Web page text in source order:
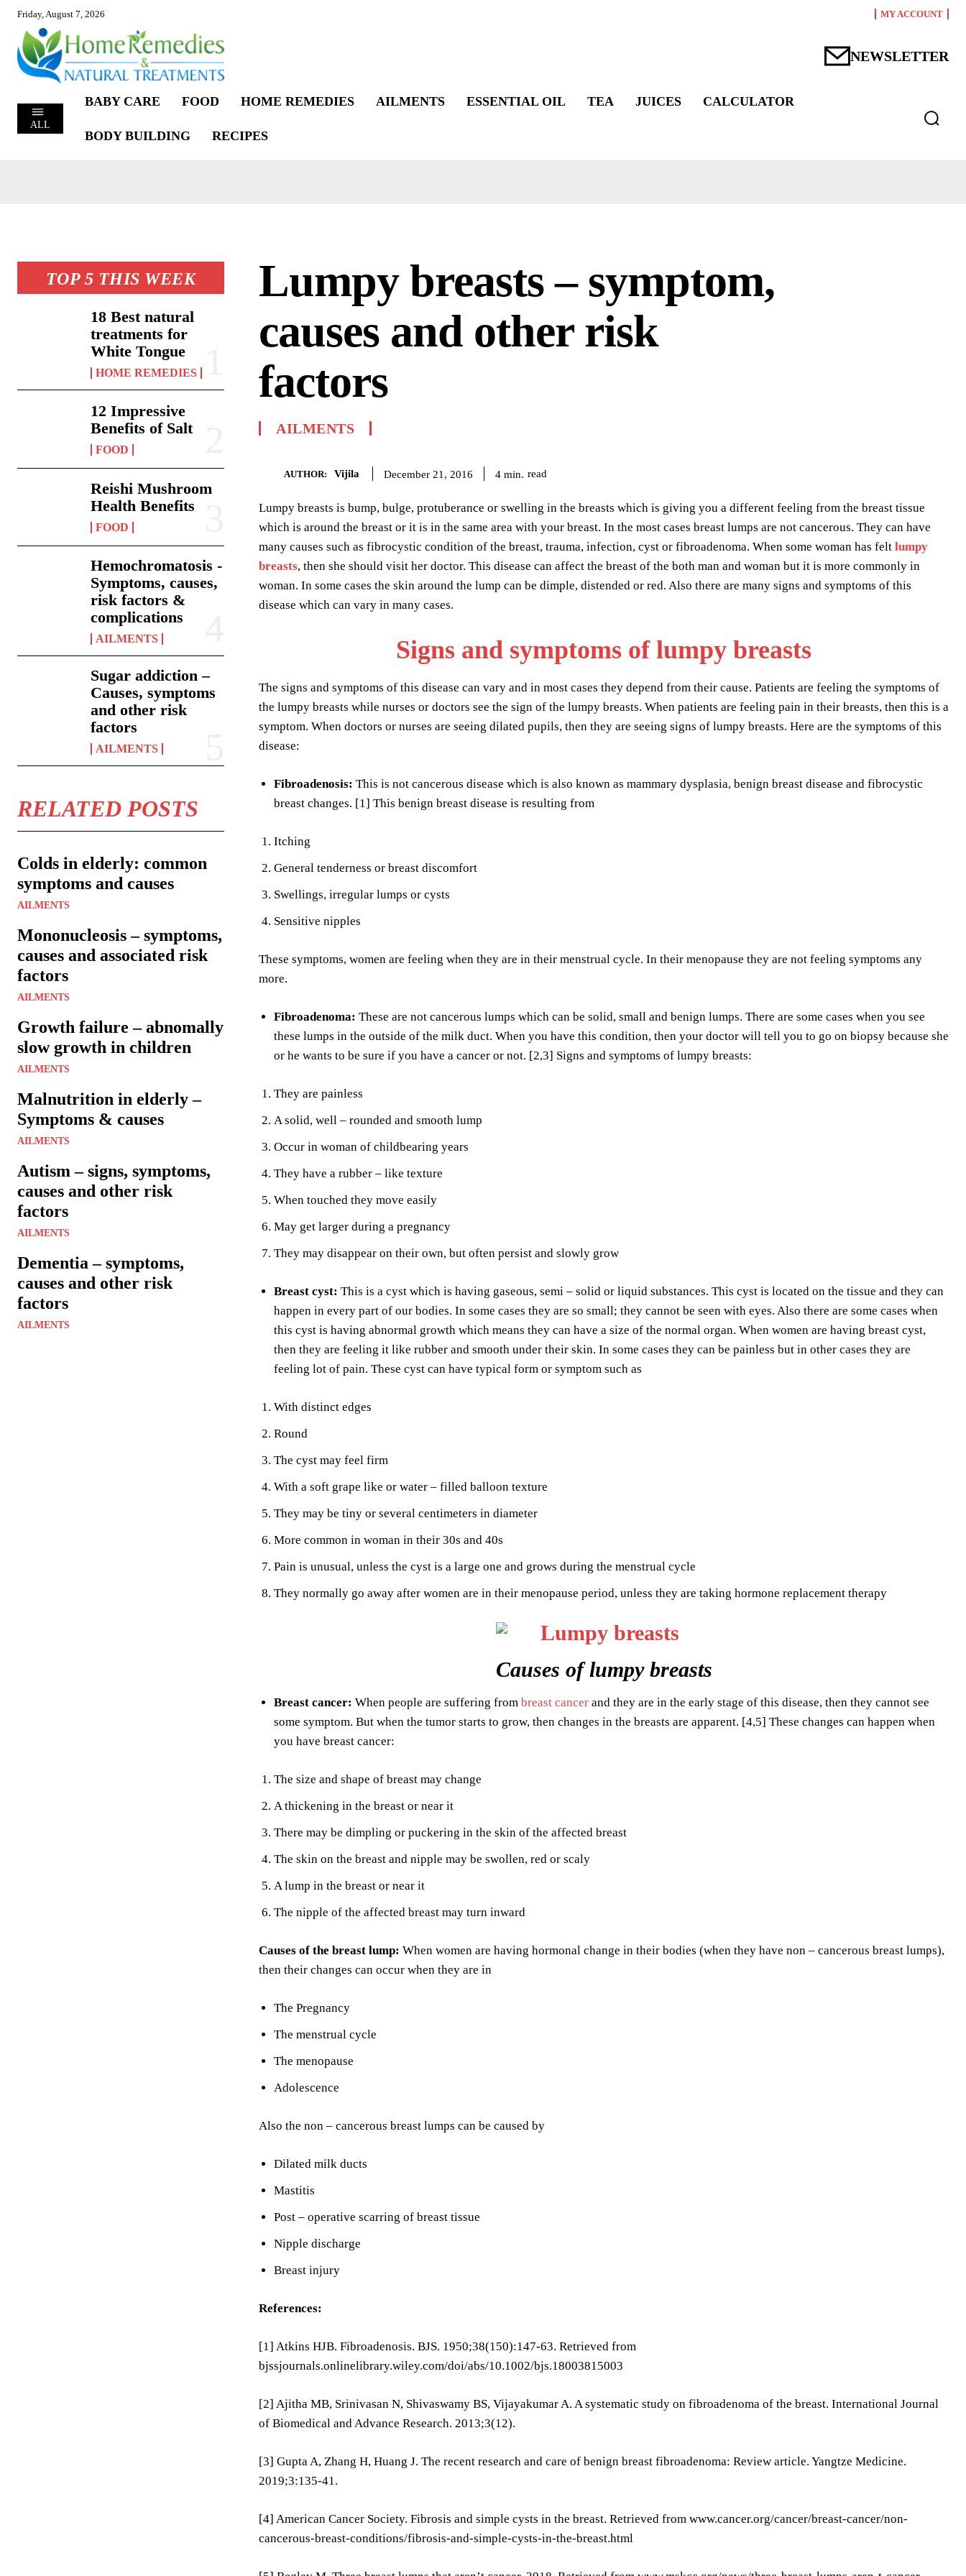
Friday, August 7, 2026 MY ACCOUNT
NEWSLETTER
ALL
BABY CARE FOOD HOME REMEDIES AILMENTS ESSENTIAL OIL TEA JUICES CALCULATOR
BODY BUILDING RECIPES
TOP 5 THIS WEEK
18 Best natural
treatments for
White Tongue
HOME REMEDIES
12 Impressive
Benefits of Salt
FOOD
Reishi Mushroom
Health Benefits
FOOD
Hemochromatosis -
Symptoms, causes,
risk factors &
complications
AILMENTS
Sugar addiction –
Causes, symptoms
and other risk
factors
AILMENTS
RELATED POSTS
Colds in elderly: common
symptoms and causes
AILMENTS
Mononucleosis – symptoms,
causes and associated risk
factors
AILMENTS
Growth failure – abnomally
slow growth in children
AILMENTS
Malnutrition in elderly –
Symptoms & causes
AILMENTS
Autism – signs, symptoms,
causes and other risk
factors
AILMENTS
Dementia – symptoms,
causes and other risk
factors
AILMENTS
Lumpy breasts – symptom,
causes and other risk
factors
AILMENTS
AUTHOR: Vijila December 21, 2016 4 min. read
Lumpy breasts is bump, bulge, protuberance or swelling in the breasts which is giving you a different feeling from the breast tissue
which is around the breast or it is in the same area with your breast. In the most cases breast lumps are not cancerous. They can have
many causes such as fibrocystic condition of the breast, trauma, infection, cyst or fibroadenoma. When some woman has felt lumpy
breasts, then she should visit her doctor. This disease can affect the breast of the both man and woman but it is more commonly in
woman. In some cases the skin around the lump can be dimple, distended or red. Also there are many signs and symptoms of this
disease which can vary in many cases.
Signs and symptoms of lumpy breasts
The signs and symptoms of this disease can vary and in most cases they depend from their cause. Patients are feeling the symptoms of
the lumpy breasts while nurses or doctors see the sign of the lumpy breasts. When patients are feeling pain in their breasts, then this is a
symptom. When doctors or nurses are seeing dilated pupils, then they are seeing signs of lumpy breasts. Here are the symptoms of this
disease:
Fibroadenosis: This is not cancerous disease which is also known as mammary dysplasia, benign breast disease and fibrocystic
breast changes. [1] This benign breast disease is resulting from
Itching
General tenderness or breast discomfort
Swellings, irregular lumps or cysts
Sensitive nipples
These symptoms, women are feeling when they are in their menstrual cycle. In their menopause they are not feeling symptoms any
more.
Fibroadenoma: These are not cancerous lumps which can be solid, small and benign lumps. There are some cases when you see
these lumps in the outside of the milk duct. When you have this condition, then your doctor will tell you to go on biopsy because she
or he wants to be sure if you have a cancer or not. [2,3] Signs and symptoms of lumpy breasts:
They are painless
A solid, well – rounded and smooth lump
Occur in woman of childbearing years
They have a rubber – like texture
When touched they move easily
May get larger during a pregnancy
They may disappear on their own, but often persist and slowly grow
Breast cyst: This is a cyst which is having gaseous, semi – solid or liquid substances. This cyst is located on the tissue and they can
happen in every part of our bodies. In some cases they are so small; they cannot be seen with eyes. Also there are some cases when
this cyst is having abnormal growth which means they can have a size of the normal organ. When women are having breast cyst,
then they are feeling it like rubber and smooth under their skin. In some cases they can be painless but in other cases they are
feeling lot of pain. These cyst can have typical form or symptom such as
With distinct edges
Round
The cyst may feel firm
With a soft grape like or water – filled balloon texture
They may be tiny or several centimeters in diameter
More common in woman in their 30s and 40s
Pain is unusual, unless the cyst is a large one and grows during the menstrual cycle
They normally go away after women are in their menopause period, unless they are taking hormone replacement therapy
Causes of lumpy breasts
Breast cancer: When people are suffering from breast cancer and they are in the early stage of this disease, then they cannot see
some symptom. But when the tumor starts to grow, then changes in the breasts are apparent. [4,5] These changes can happen when
you have breast cancer:
The size and shape of breast may change
A thickening in the breast or near it
There may be dimpling or puckering in the skin of the affected breast
The skin on the breast and nipple may be swollen, red or scaly
A lump in the breast or near it
The nipple of the affected breast may turn inward
Causes of the breast lump: When women are having hormonal change in their bodies (when they have non – cancerous breast lumps),
then their changes can occur when they are in
The Pregnancy
The menstrual cycle
The menopause
Adolescence
Also the non – cancerous breast lumps can be caused by
Dilated milk ducts
Mastitis
Post – operative scarring of breast tissue
Nipple discharge
Breast injury
References:
[1] Atkins HJB. Fibroadenosis. BJS. 1950;38(150):147-63. Retrieved from
bjssjournals.onlinelibrary.wiley.com/doi/abs/10.1002/bjs.18003815003
[2] Ajitha MB, Srinivasan N, Shivaswamy BS, Vijayakumar A. A systematic study on fibroadenoma of the breast. International Journal
of Biomedical and Advance Research. 2013;3(12).
[3] Gupta A, Zhang H, Huang J. The recent research and care of benign breast fibroadenoma: Review article. Yangtze Medicine.
2019;3:135-41.
[4] American Cancer Society. Fibrosis and simple cysts in the breast. Retrieved from www.cancer.org/cancer/breast-cancer/non-
cancerous-breast-conditions/fibrosis-and-simple-cysts-in-the-breast.html